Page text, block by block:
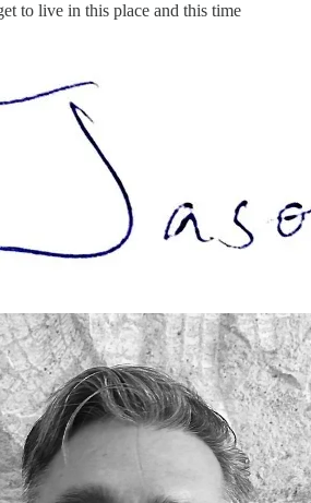
to live in this place and this time